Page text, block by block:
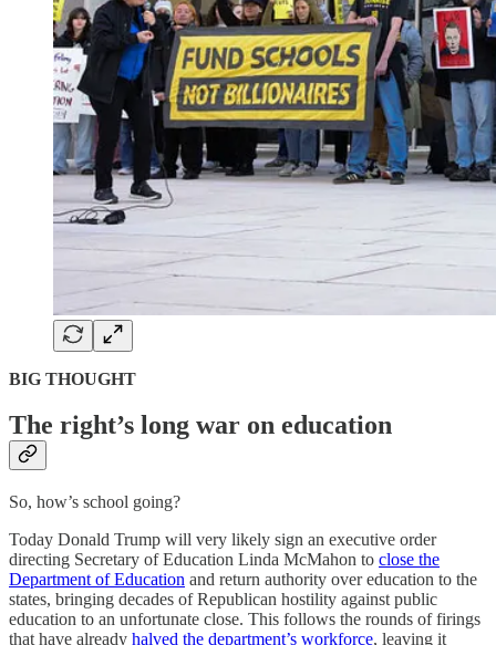
BIG THOUGHT
The right’s long war on education
So, how’s school going?
Today Donald Trump will very likely sign an executive order
directing Secretary of Education Linda McMahon to close the
Department of Education and return authority over education to the
states, bringing decades of Republican hostility against public
education to an unfortunate close. This follows the rounds of firings
that have already halved the department’s workforce, leaving it